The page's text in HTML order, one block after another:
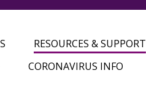
RESOURCES & SUPPORT
CORONAVIRUS INFO